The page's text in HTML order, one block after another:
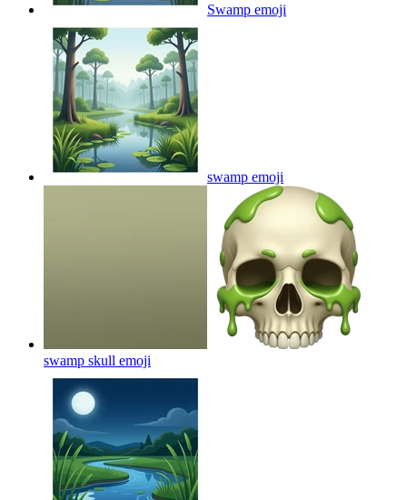
Swamp emoji
swamp emoji
swamp skull emoji